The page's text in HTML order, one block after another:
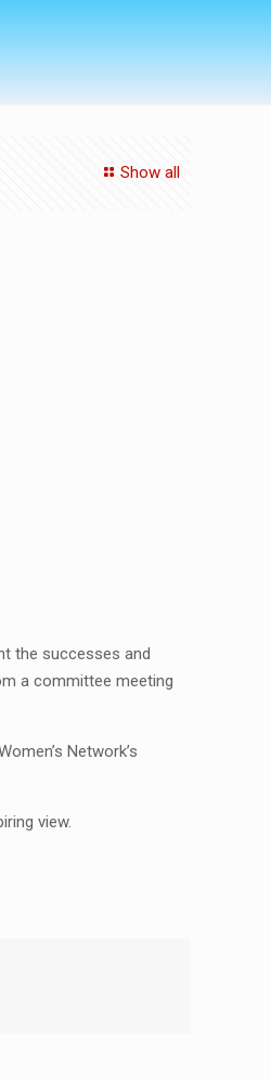
Show all
the successes and
a committee meeting
Network’s
view.